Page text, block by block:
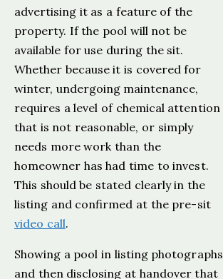
advertising it as a feature of the
property. If the pool will not be
available for use during the sit.
Whether because it is covered for
winter, undergoing maintenance,
requires a level of chemical attention
that is not reasonable, or simply
needs more work than the
homeowner has had time to invest.
This should be stated clearly in the
listing and confirmed at the pre-sit
video call.
Showing a pool in listing photographs
and then disclosing at handover that